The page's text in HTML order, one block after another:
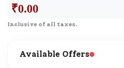
₹0.00
Inclusive of all taxes.
Available Offers